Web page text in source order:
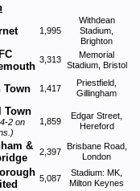
1,995
Withdean
Stadium,
Brighton
3,313
Memorial
Stadium, Bristol
Town 1,417
Priestfield,
Gillingham
Town
2 on
1,859
Edgar Street,
Hereford
&
2,397
Brisbane Road,
London
5,087
Stadium: MK,
Milton Keynes